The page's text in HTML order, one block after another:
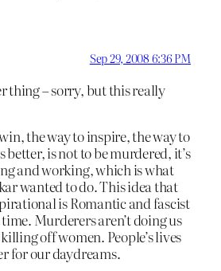
Sep 29, 2008 6:36 PM
thing – sorry, but this really
the way to inspire, the way to
better, is not to be murdered, it’s
and working, which is what
wanted to do. This idea that
is Romantic and fascist
Murderers aren’t doing us
off women. People’s lives
for our daydreams.